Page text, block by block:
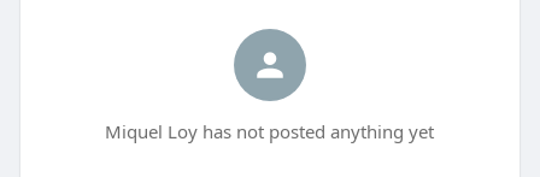
Miquel Loy has not posted anything yet